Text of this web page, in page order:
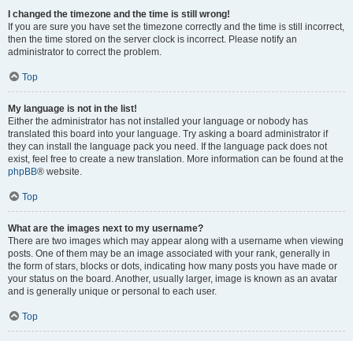
I changed the timezone and the time is still wrong!
If you are sure you have set the timezone correctly and the time is still incorrect,
then the time stored on the server clock is incorrect. Please notify an
administrator to correct the problem.
Top
My language is not in the list!
Either the administrator has not installed your language or nobody has
translated this board into your language. Try asking a board administrator if
they can install the language pack you need. If the language pack does not
exist, feel free to create a new translation. More information can be found at the
phpBB® website.
Top
What are the images next to my username?
There are two images which may appear along with a username when viewing
posts. One of them may be an image associated with your rank, generally in
the form of stars, blocks or dots, indicating how many posts you have made or
your status on the board. Another, usually larger, image is known as an avatar
and is generally unique or personal to each user.
Top